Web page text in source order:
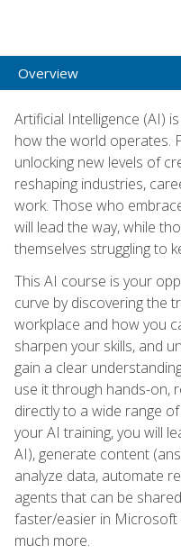
Overview
Artificial Intelligence (AI)
how the world operates.
unlocking new levels of
reshaping industries,
work. Those who
will lead the way, while
themselves struggling to
This AI course is your
curve by discovering the
workplace and how you
sharpen your skills, and
gain a clear
use it through hands-on,
directly to a wide range
your AI training, you will
AI), generate content
analyze data, automate
agents that can be
faster/easier in Microsoft
much more.